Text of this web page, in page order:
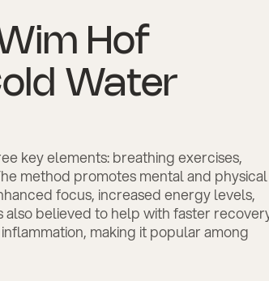
Hof
Water
key elements: breathing exercises,
method promotes mental and physical
focus, increased energy levels,
also believed to help with faster
making it popular among